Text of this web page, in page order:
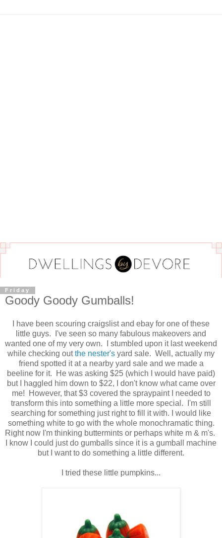
Friday
Goody Goody Gumballs!
I have been scouring craigslist and ebay for one of these
little guys. I've seen so many fabulous makeovers and
wanted one of my very own. I stumbled upon it last weekend
while checking outthe nester's yard sale. Well, actually my
friend spotted it at a nearby yard sale and we made a
beeline for it. He was asking $25 (which I would have paid)
but I haggled him down to $22, I don't know what came over
me! However, that $3 covered the spraypaint I needed to
transform this into something a little more special. I'm still
searching for something just right to fill it with. I would like
something white to go with the whole monochramatic thing.
Right now I'm thinking buttermints or perhaps white m & m's.
I know I could just do gumballs since it is a gumball machine
but I want to do something a little different.
I tried these little pumpkins...